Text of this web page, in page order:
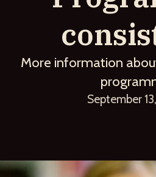
More information
September